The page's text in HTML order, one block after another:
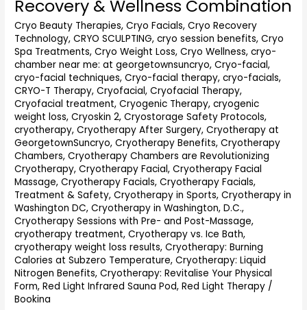
Recovery & Wellness Combination
Cryo Beauty Therapies,Cryo Facials,Cryo Recovery
Technology,CRYO SCULPTING,cryo session benefits,Cryo
Spa Treatments,Cryo Weight Loss,Cryo Wellness,cryo-
chamber near me: at georgetownsuncryo,Cryo-facial,
cryo-facial techniques,Cryo-facial therapy,cryo-facials,
CRYO-T Therapy,Cryofacial,Cryofacial Therapy,
Cryofacial treatment,Cryogenic Therapy,cryogenic
weight loss,Cryoskin 2,Cryostorage Safety Protocols,
cryotherapy,Cryotherapy After Surgery,Cryotherapy at
GeorgetownSuncryo,Cryotherapy Benefits,Cryotherapy
Chambers,Cryotherapy Chambers are Revolutionizing
Cryotherapy,Cryotherapy Facial,Cryotherapy Facial
Massage,Cryotherapy Facials,Cryotherapy Facials,
Treatment & Safety,Cryotherapy in Sports,Cryotherapy in
Washington DC,Cryotherapy in Washington, D.C.,
Cryotherapy Sessions with Pre- and Post-Massage,
cryotherapy treatment,Cryotherapy vs. Ice Bath,
cryotherapy weight loss results,Cryotherapy: Burning
Calories at Subzero Temperature,Cryotherapy: Liquid
Nitrogen Benefits,Cryotherapy: Revitalise Your Physical
Form,Red Light Infrared Sauna Pod,Red Light Therapy /
Bookina
Washington
DC
(2026
Guide):
The
Ultimate
Recovery
&
Wellness
Combination